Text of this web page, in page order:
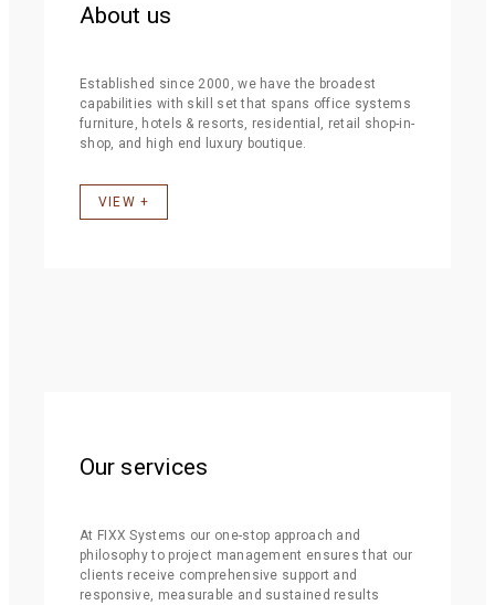
About us
Established since 2000, we have the broadest
capabilities with skill set that spans office systems
furniture, hotels & resorts, residential, retail shop-in-
shop, and high end luxury boutique.
VIEW
Our services
At FIXX Systems our one-stop approach and
philosophy to project management ensures that our
clients receive comprehensive support and
responsive, measurable and sustained results